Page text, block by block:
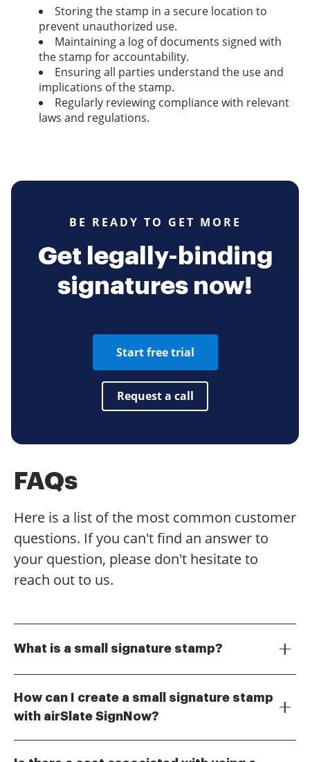
Storing the stamp in a secure location to
prevent unauthorized use.
Maintaining a log of documents signed with
the stamp for accountability.
Ensuring all parties understand the use and
implications of the stamp.
Regularly reviewing compliance with relevant
laws and regulations.
BE READY TO GET MORE
Get legally-binding
signatures now!
Start free trial
Request a call
FAQs
Here is a list of the most common customer
questions. If you can't find an answer to
your question, please don't hesitate to
reach out to us.
What is a small signature stamp?
for use in electronic documents. This feature is
particularly useful for businesses looking to
How can I create a small signature stamp
with airSlate SignNow?